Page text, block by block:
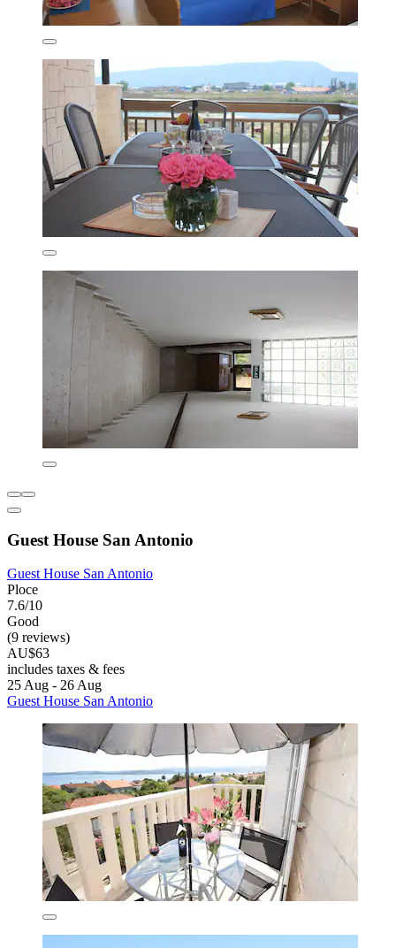
Guest House San Antonio
Guest House San Antonio
Ploce
7.6/10
Good
(9 reviews)
AU$63
includes taxes & fees
25 Aug - 26 Aug
Guest House San Antonio